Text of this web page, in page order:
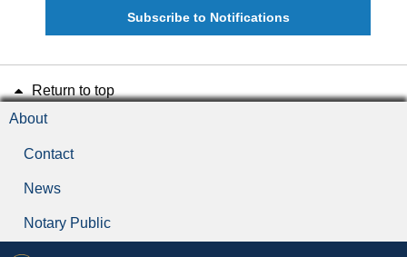
Subscribe to Notifications
Return to top
About
Contact
News
Notary Public